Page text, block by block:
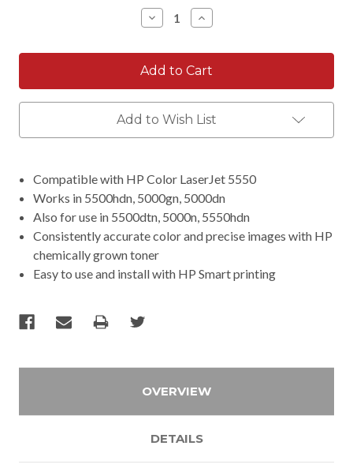
Decrease
Quantity:
Increase
Quantity:
Add to Wish List
Compatible with HP Color LaserJet 5550
Works in 5500hdn, 5000gn, 5000dn
Also for use in 5500dtn, 5000n, 5550hdn
Consistently accurate color and precise images with HP
chemically grown toner
Easy to use and install with HP Smart printing
OVERVIEW
DETAILS